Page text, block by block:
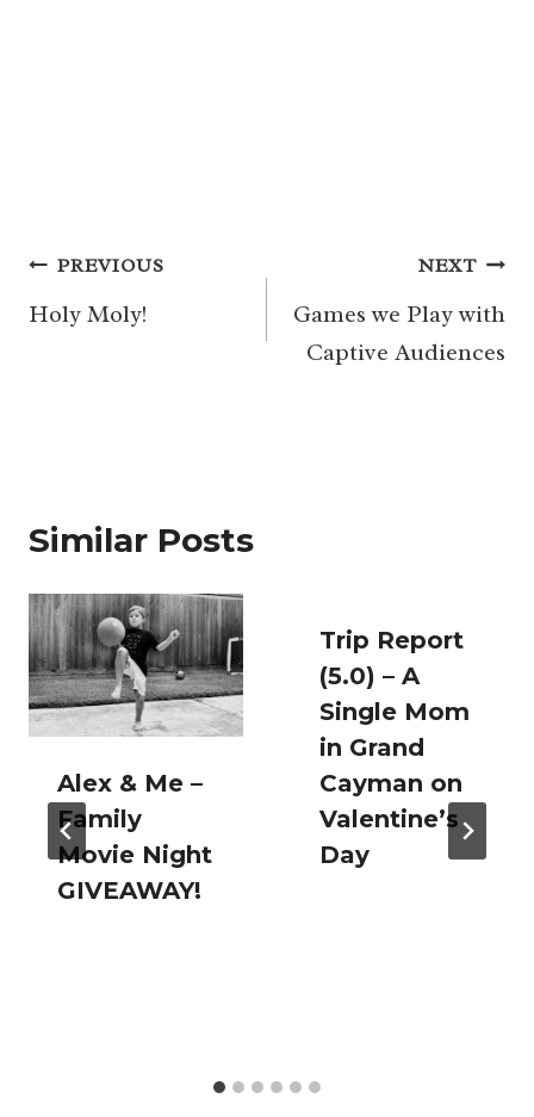
Post
navigation
PREVIOUS
Holy Moly!
NEXT
Games we Play with
Captive Audiences
Similar Posts
Alex & Me –
Family
Movie Night
GIVEAWAY!
Trip Report
(5.0) – A
Single Mom
in Grand
Cayman on
Valentine’s
Day